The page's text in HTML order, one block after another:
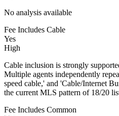
No analysis available
Fee Includes Cable
Yes
High
Cable inclusion is strongly
Multiple agents independently
speed cable,' and 'Cable/Internet
the current MLS pattern of 18/20
Fee Includes Common